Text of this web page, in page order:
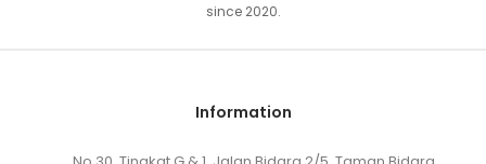
since 2020.
Information